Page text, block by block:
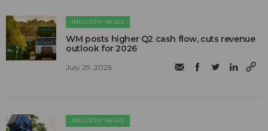
INDUSTRY NEWS
WM posts higher Q2 cash flow, cuts revenue
outlook for 2026
July 29, 2026
INDUSTRY NEWS